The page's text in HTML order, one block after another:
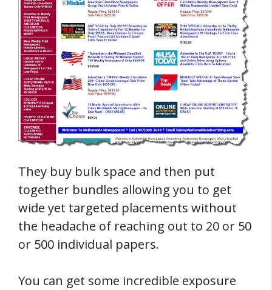
They buy bulk space and then put
together bundles allowing you to get
wide yet targeted placements without
the headache of reaching out to 20 or 50
or 500 individual papers.
You can get some incredible exposure